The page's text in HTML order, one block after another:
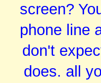
screen?
phone line
don't
does. all